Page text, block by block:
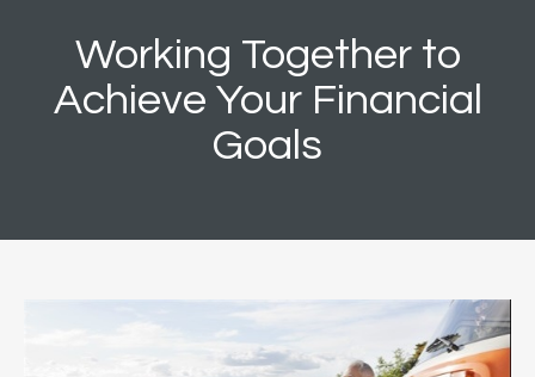
Working Together to
Achieve Your Financial
Goals